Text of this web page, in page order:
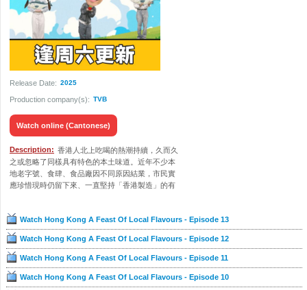
Release Date: 2025
Production company(s): TVB
Watch online (Cantonese)
Description: 香港人北上吃喝的熱潮持續，久而久
之或忽略了同樣具有特色的本土味道。近年不少本
地老字號、食肆、食品廠因不同原因結業，市民實
應珍惜現時仍留下來、一直堅持「香港製造」的有
業、漁業的發展。節目也會從土炮食材出發，尋找
真正來自本港或香港製造的優質食材，藉以支持一
班堅守原味道的業界朋友，協助振興本土經濟。
Watch Hong Kong A Feast Of Local Flavours - Episode 13
Watch Hong Kong A Feast Of Local Flavours - Episode 12
Watch Hong Kong A Feast Of Local Flavours - Episode 11
Watch Hong Kong A Feast Of Local Flavours - Episode 10